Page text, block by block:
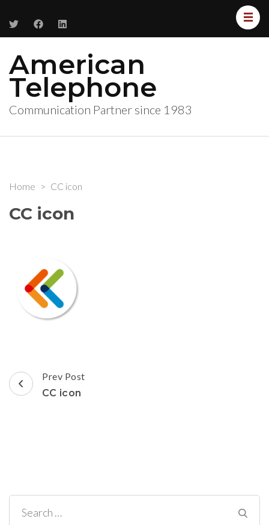
American
Telephone
Communication Partner since 1983
Home > CC icon
CC icon
Post
Navigation
Prev Post
CC icon
Search